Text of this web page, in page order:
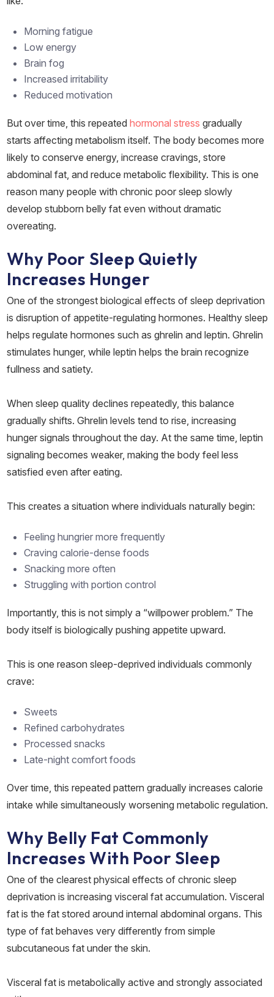
Morning fatigue
Low energy
Brain fog
Increased irritability
Reduced motivation
But over time, this repeated hormonal stress gradually
starts affecting metabolism itself. The body becomes more
likely to conserve energy, increase cravings, store
abdominal fat, and reduce metabolic flexibility. This is one
reason many people with chronic poor sleep slowly
develop stubborn belly fat even without dramatic
overeating.
Why Poor Sleep Quietly
Increases Hunger
One of the strongest biological effects of sleep deprivation
is disruption of appetite-regulating hormones. Healthy sleep
helps regulate hormones such as ghrelin and leptin. Ghrelin
stimulates hunger, while leptin helps the brain recognize
fullness and satiety.
When sleep quality declines repeatedly, this balance
gradually shifts. Ghrelin levels tend to rise, increasing
hunger signals throughout the day. At the same time, leptin
signaling becomes weaker, making the body feel less
satisfied even after eating.
This creates a situation where individuals naturally begin:
Feeling hungrier more frequently
Craving calorie-dense foods
Snacking more often
Struggling with portion control
Importantly, this is not simply a “willpower problem.” The
body itself is biologically pushing appetite upward.
This is one reason sleep-deprived individuals commonly
crave:
Sweets
Refined carbohydrates
Processed snacks
Late-night comfort foods
Over time, this repeated pattern gradually increases calorie
intake while simultaneously worsening metabolic regulation.
Why Belly Fat Commonly
Increases With Poor Sleep
One of the clearest physical effects of chronic sleep
deprivation is increasing visceral fat accumulation. Visceral
fat is the fat stored around internal abdominal organs. This
type of fat behaves very differently from simple
subcutaneous fat under the skin.
Visceral fat is metabolically active and strongly associated